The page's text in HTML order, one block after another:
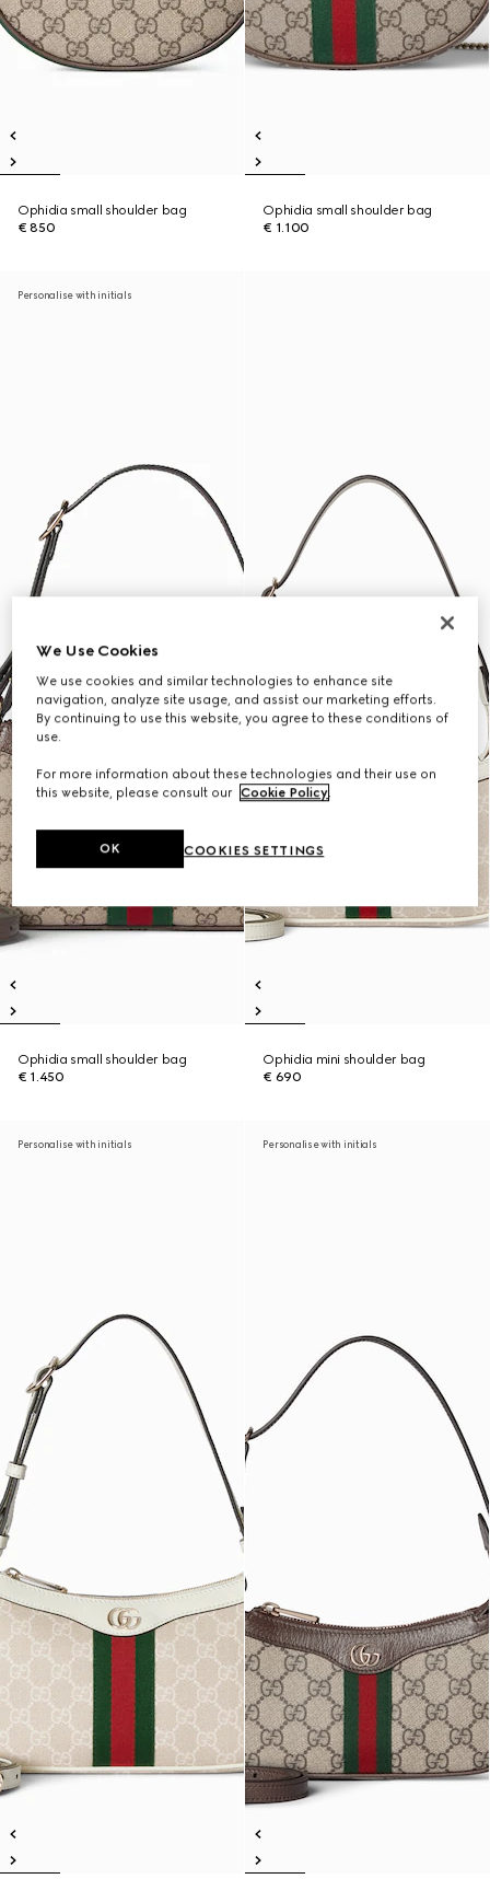
Ophidia small shoulder bag
€ 850
Ophidia small shoulder bag
€ 1.100
Personalise with initials
Ophidia small shoulder bag
€ 1.450
Ophidia mini shoulder bag
€ 690
Personalise with initials Personalise with initials
We Use Cookies
We use cookies and similar technologies to enhance site
navigation, analyze site usage, and assist our marketing efforts.
By continuing to use this website, you agree to these conditions of
use.
For more information about these technologies and their use on
this website, please consult our Cookie Policy.
COOKIES SETTINGS
OK